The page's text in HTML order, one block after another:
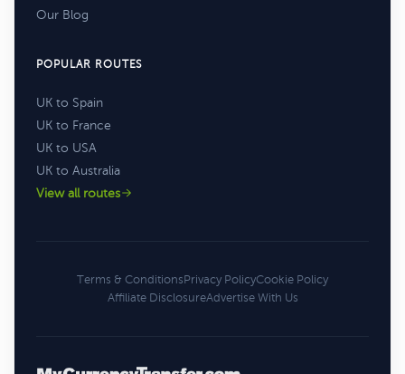
Our Blog
POPULAR ROUTES
UK to Spain
UK to France
UK to USA
UK to Australia
View all routes
Terms & ConditionsPrivacy PolicyCookie Policy
Affiliate DisclosureAdvertise With Us